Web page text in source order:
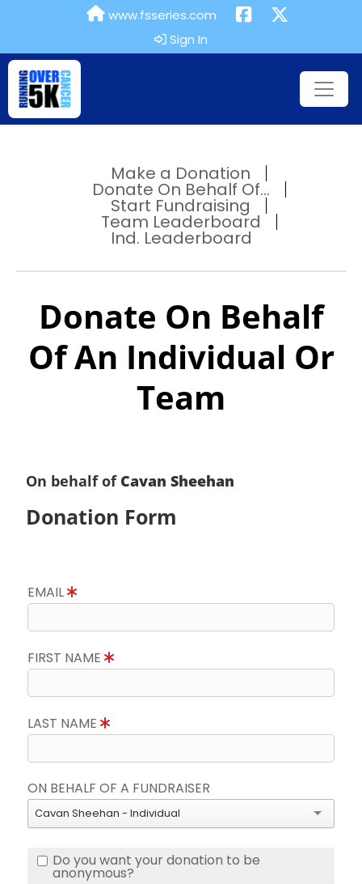
www.fsseries.com
Sign In
Make a Donation
Donate On Behalf Of...
Start Fundraising
Team Leaderboard
Ind. Leaderboard
Donate On Behalf
Of An Individual Or
Team
On behalf of Cavan Sheehan
Donation Form
EMAIL
FIRST NAME
LAST NAME
ON BEHALF OF A FUNDRAISER
Cavan Sheehan - Individual
Do you want your donation to be
anonymous?